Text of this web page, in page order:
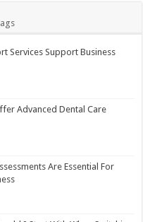
Services Support Business
Advanced Dental Care
Are Essential For